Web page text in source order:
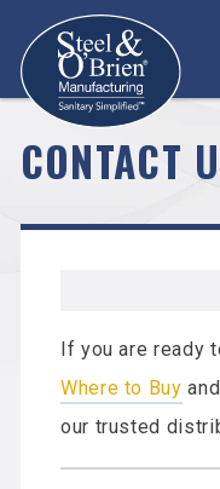
CONTACT
If you are ready
Where to Buy
our trusted